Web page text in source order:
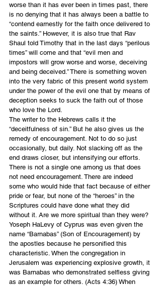
worse than it has ever been in times past, there
is no denying that it has always been a battle to
“contend earnestly for the faith once delivered to
the saints.” However, it is also true that Rav
Shaul told Timothy that in the last days “perilous
times” will come and that “evil men and
impostors will grow worse and worse, deceiving
and being deceived.” There is something woven
into the very fabric of this present world system
under the power of the evil one that by means of
deception seeks to suck the faith out of those
who love the Lord.
The writer to the Hebrews calls it the
“deceitfulness of sin.” But he also gives us the
remedy of encouragement. Not to do so just
occasionally, but daily. Not slacking off as the
end draws closer, but intensifying our efforts.
There is not a single one among us that does
not need encouragement. There are indeed
some who would hide that fact because of either
pride or fear, but none of the “heroes” in the
Scriptures could have done what they did
without it. Are we more spiritual than they were?
Yoseph HaLevy of Cyprus was even given the
name “Barnabas” (Son of Encouragement) by
the apostles because he personified this
characteristic. When the congregation in
Jerusalem was experiencing explosive growth, it
was Barnabas who demonstrated selfless giving
as an example for others. (Acts 4:36) When